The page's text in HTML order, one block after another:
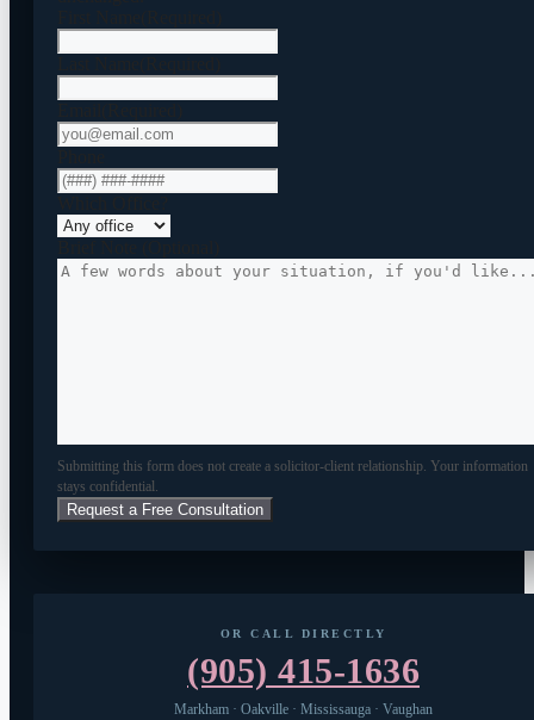
Submitting this form does not create a solicitor-client relationship. Your information
stays confidential.
OR CALL DIRECTLY
(905) 415-1636
Markham · Oakville · Mississauga · Vaughan